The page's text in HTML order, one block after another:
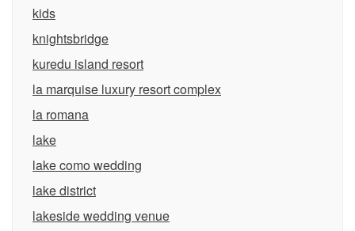
kids
knightsbridge
kuredu island resort
la marquise luxury resort complex
la romana
lake
lake como wedding
lake district
lakeside wedding venue